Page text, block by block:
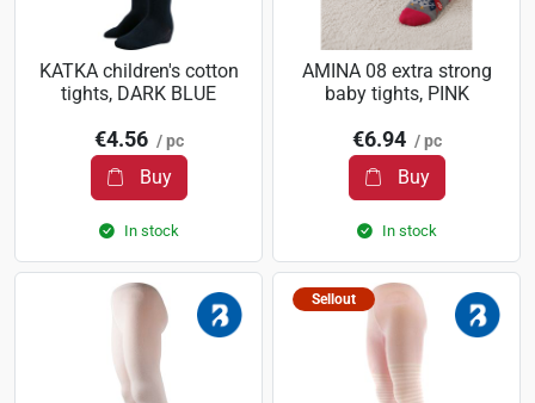
KATKA children's cotton
tights, DARK BLUE
€4.56 / pc
Buy
In stock
AMINA 08 extra strong
baby tights, PINK
€6.94 / pc
Buy
In stock
Sellout